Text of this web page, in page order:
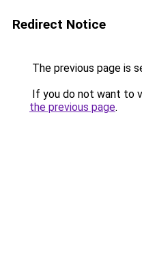
Redirect Notice
The previous page is
If you do not want to
the previous page.